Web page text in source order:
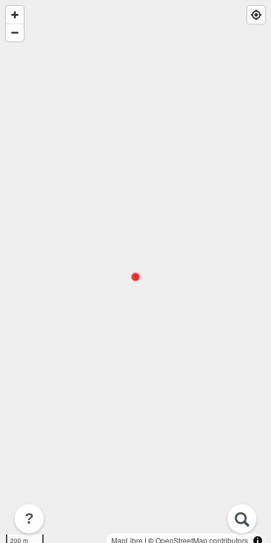
200 m MapLibre | ©OpenStreetMap contributors
?